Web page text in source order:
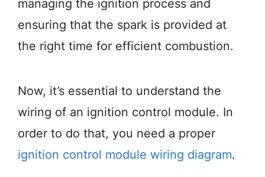
managing the ignition process and
ensuring that the spark is provided at
the right time for efficient combustion.
Now, it’s essential to understand the
wiring of an ignition control module. In
order to do that, you need a proper
ignition control module wiring diagram.